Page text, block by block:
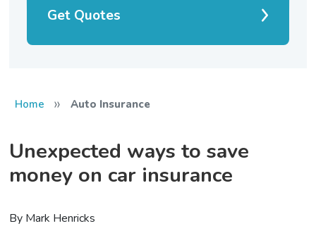
Get Quotes
Home » Auto Insurance
Unexpected ways to save
money on car insurance
By Mark Henricks